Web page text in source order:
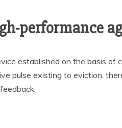
performance
established on the basis of
pulse existing to eviction,